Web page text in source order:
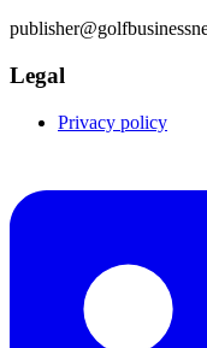
Legal
Privacy policy